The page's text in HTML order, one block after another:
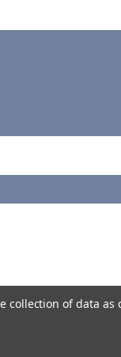
collection of data as